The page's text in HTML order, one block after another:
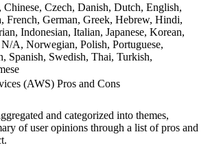
Chinese, Czech, Danish, Dutch, English,
French, German, Greek, Hebrew, Hindi,
Indonesian, Italian, Japanese, Korean,
A, Norwegian, Polish, Portuguese,
Spanish, Swedish, Thai, Turkish,
(AWS)Pros and Cons
and categorized into themes,
of user opinions through a list of pros and